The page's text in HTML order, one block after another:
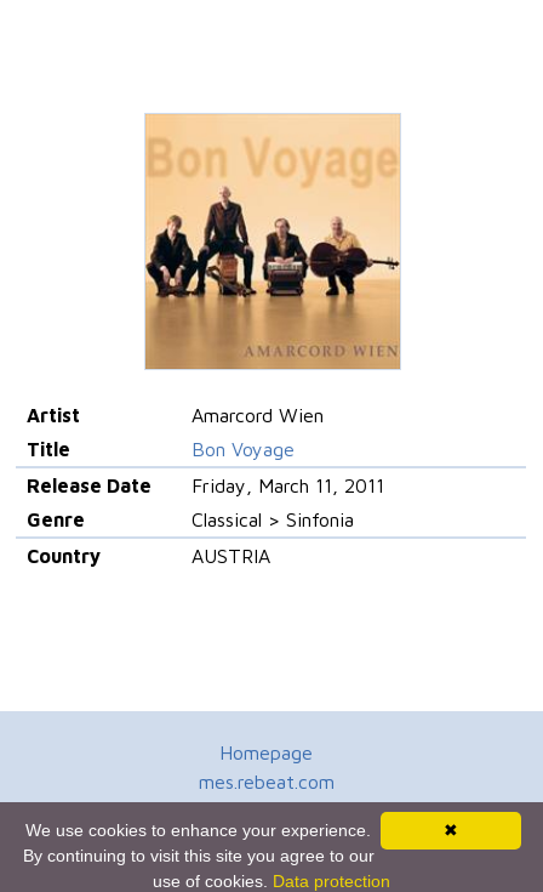
Artist
Amarcord Wien
Title
Bon Voyage
Release Date
Friday, March 11, 2011
Genre
Classical > Sinfonia
Country
AUSTRIA
Homepage
mes.rebeat.com
Terms of Use
Newsletter
✖
We use cookies to enhance your experience.
By continuing to visit this site you agree to our
use of cookies. Data protection